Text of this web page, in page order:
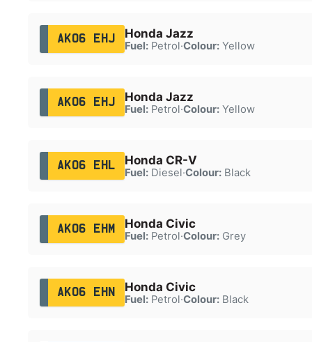
AK06 EHJ Honda Jazz
Fuel:Petrol·Colour:Yellow
AK06 EHJ Honda Jazz
Fuel:Petrol·Colour:Yellow
AK06 EHL Honda CR-V
Fuel:Diesel·Colour:Black
AK06 EHM Honda Civic
Fuel:Petrol·Colour:Grey
AK06 EHN Honda Civic
Fuel:Petrol·Colour:Black